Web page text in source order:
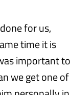
for us,
time it is
important to
we get one of